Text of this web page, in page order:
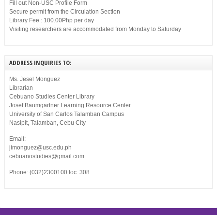
Fill out Non-USC Profile Form
Secure permit from the Circulation Section
Library Fee : 100.00Php per day
Visiting researchers are accommodated from Monday to Saturday
ADDRESS INQUIRIES TO:
Ms. Jesel Monguez
Librarian
Cebuano Studies Center Library
Josef Baumgartner Learning Resource Center
University of San Carlos Talamban Campus
Nasipit, Talamban, Cebu City
Email:
jimonguez@usc.edu.ph
cebuanostudies@gmail.com
Phone: (032)2300100 loc. 308